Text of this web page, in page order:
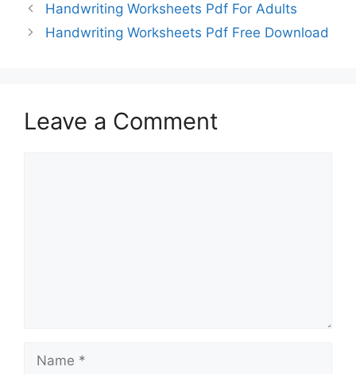
Handwriting Worksheets Pdf For Adults
Handwriting Worksheets Pdf Free Download
Leave a Comment
Name